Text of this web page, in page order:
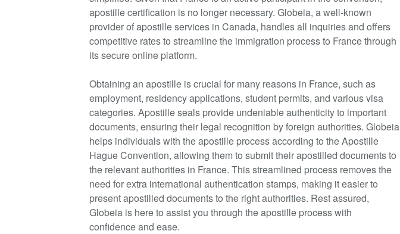
apostille certification is no longer necessary. Globeia, a well-known
provider of apostille services in Canada, handles all inquiries and offers
competitive rates to streamline the immigration process to France through
its secure online platform.
Obtaining an apostille is crucial for many reasons in France, such as
employment, residency applications, student permits, and various visa
categories. Apostille seals provide undeniable authenticity to important
documents, ensuring their legal recognition by foreign authorities. Globeia
helps individuals with the apostille process according to the Apostille
Hague Convention, allowing them to submit their apostilled documents to
the relevant authorities in France. This streamlined process removes the
need for extra international authentication stamps, making it easier to
present apostilled documents to the right authorities. Rest assured,
Globeia is here to assist you through the apostille process with
confidence and ease.